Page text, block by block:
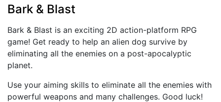
Bark & Blast
Bark & ​​Blast is an exciting 2D action-platform RPG
game! Get ready to help an alien dog survive by
eliminating all the enemies on a post-apocalyptic
planet.
Use your aiming skills to eliminate all the enemies with
powerful weapons and many challenges. Good luck!